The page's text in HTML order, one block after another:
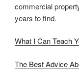
commercial
years to find.
What I Can Teach
The Best Advice